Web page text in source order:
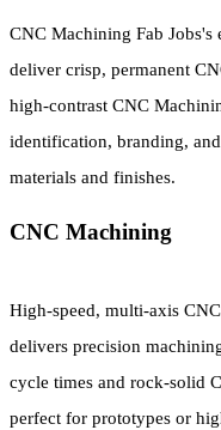
CNC Machining Fab Jobs's
deliver crisp, permanent
high-contrast CNC
identification, branding,
materials and finishes.
CNC Machining
High-speed, multi-axis
delivers precision
cycle times and rock-solid
perfect for prototypes or